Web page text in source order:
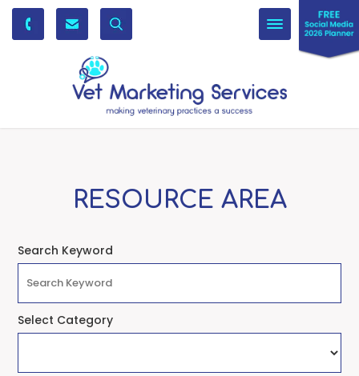
Toggle
navigation
RESOURCE AREA
Search Keyword
Select Category